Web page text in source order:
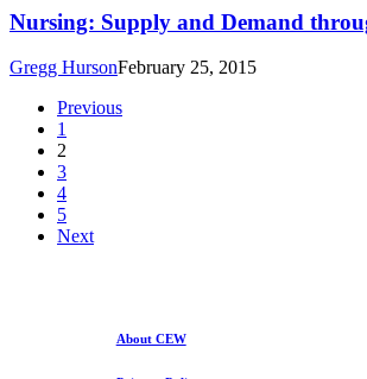
2020
and
Demand
through
2020
Nursing: Supply and Demand
Gregg HursonFebruary 25, 2015
Previous
1
2
3
4
5
Next
About CEW